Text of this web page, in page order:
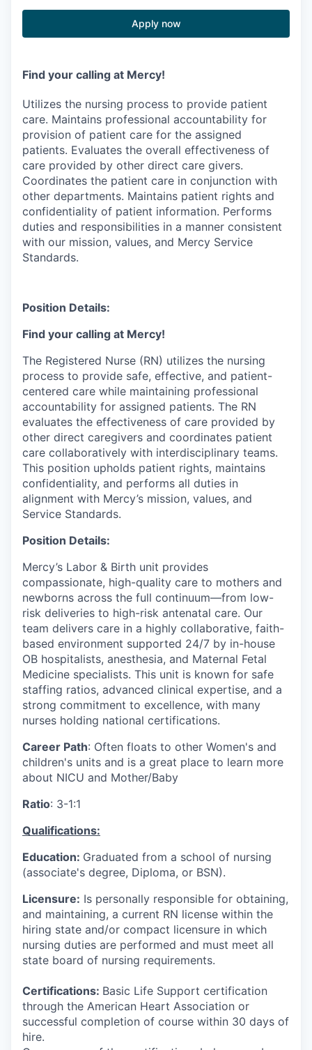
Apply now
Find your calling at Mercy!
Utilizes the nursing process to provide patient
care. Maintains professional accountability for
provision of patient care for the assigned
patients. Evaluates the overall effectiveness of
care provided by other direct care givers.
Coordinates the patient care in conjunction with
other departments. Maintains patient rights and
confidentiality of patient information. Performs
duties and responsibilities in a manner consistent
with our mission, values, and Mercy Service
Standards.
Position Details:
Find your calling at Mercy!
The Registered Nurse (RN) utilizes the nursing
process to provide safe, effective, and patient-
centered care while maintaining professional
accountability for assigned patients. The RN
evaluates the effectiveness of care provided by
other direct caregivers and coordinates patient
care collaboratively with interdisciplinary teams.
This position upholds patient rights, maintains
confidentiality, and performs all duties in
alignment with Mercy’s mission, values, and
Service Standards.
Position Details:
Mercy’s Labor & Birth unit provides
compassionate, high-quality care to mothers and
newborns across the full continuum—from low-
risk deliveries to high-risk antenatal care. Our
team delivers care in a highly collaborative, faith-
based environment supported 24/7 by in-house
OB hospitalists, anesthesia, and Maternal Fetal
Medicine specialists. This unit is known for safe
staffing ratios, advanced clinical expertise, and a
strong commitment to excellence, with many
nurses holding national certifications.
Career Path: Often floats to other Women's and
children's units and is a great place to learn more
about NICU and Mother/Baby
Ratio: 3-1:1
Qualifications:
Education: Graduated from a school of nursing
(associate's degree, Diploma, or BSN).
Licensure: Is personally responsible for obtaining,
and maintaining, a current RN license within the
hiring state and/or compact licensure in which
nursing duties are performed and must meet all
state board of nursing requirements.
Certifications: Basic Life Support certification
through the American Heart Association or
successful completion of course within 30 days of
hire.